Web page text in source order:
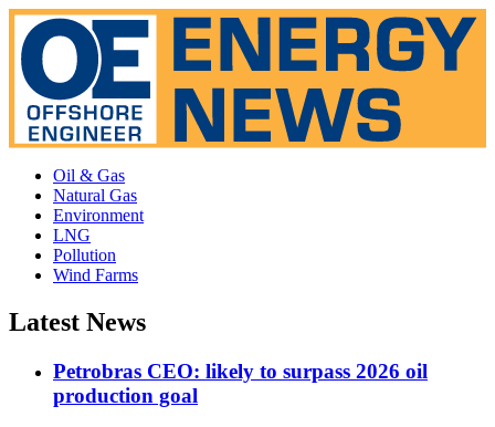
Oil & Gas
Natural Gas
Environment
LNG
Pollution
Wind Farms
Latest News
Petrobras CEO: likely to surpass 2026 oil
production goal